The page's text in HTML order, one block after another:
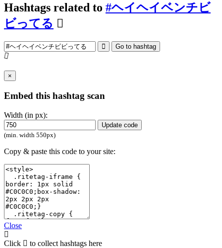
Hashtags related to #ヘイヘイベンチビ
ビってる
Go to hashtag
×
Embed this hashtag scan
Width (in px):
Update code
(min. width 550px)
Copy & paste this code to your site:
Close
Click to collect hashtags here